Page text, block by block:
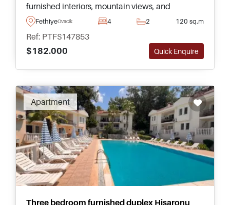
furnished interiors, mountain views, and
excellent access to Oludeniz, Hisaronu, and
FethiyeOvacik 4 2 120 sq.m
Ref: PTFS147853
$182.000
Quick Enquire
Apartment
Three bedroom furnished duplex Hisaronu